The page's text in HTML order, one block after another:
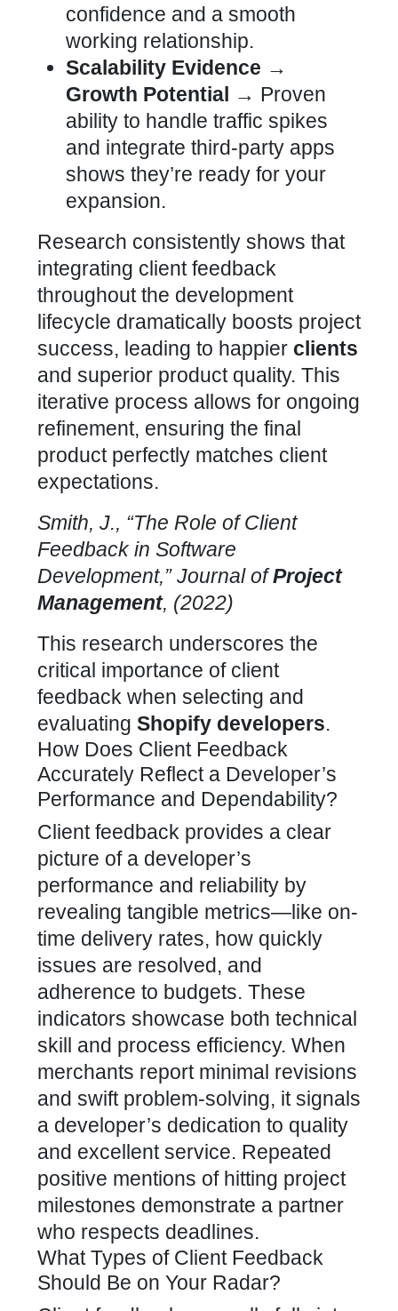
confidence and a smooth
working relationship.
Scalability Evidence →
Growth Potential → Proven
ability to handle traffic spikes
and integrate third-party apps
shows they’re ready for your
expansion.
Research consistently shows that
integrating client feedback
throughout the development
lifecycle dramatically boosts project
success, leading to happier clients
and superior product quality. This
iterative process allows for ongoing
refinement, ensuring the final
product perfectly matches client
expectations.
Smith, J., “The Role of Client
Feedback in Software
Development,” Journal ofProject
Management, (2022)
This research underscores the
critical importance of client
feedback when selecting and
evaluating Shopify developers.
How Does Client Feedback
Accurately Reflect a Developer’s
Performance and Dependability?
Client feedback provides a clear
picture of a developer’s
performance and reliability by
revealing tangible metrics—like on-
time delivery rates, how quickly
issues are resolved, and
adherence to budgets. These
indicators showcase both technical
skill and process efficiency. When
merchants report minimal revisions
and swift problem-solving, it signals
a developer’s dedication to quality
and excellent service. Repeated
positive mentions of hitting project
milestones demonstrate a partner
who respects deadlines.
What Types of Client Feedback
Should Be on Your Radar?